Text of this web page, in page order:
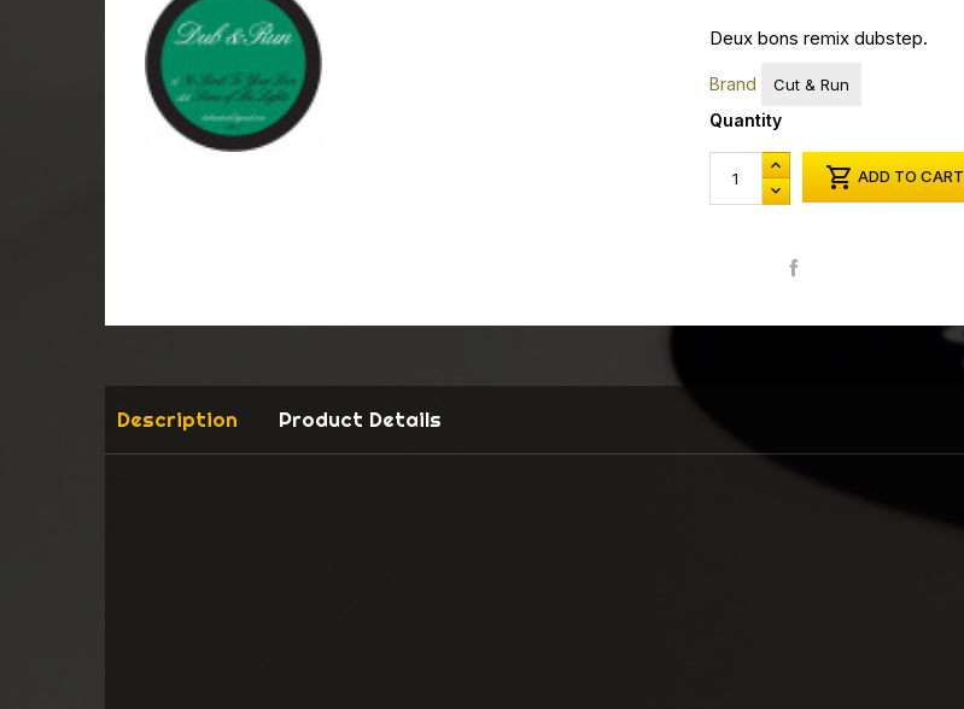
Deux bons remix dubstep.
Brand Cut & Run
Quantity
 ADD TO CART
Description Product Details